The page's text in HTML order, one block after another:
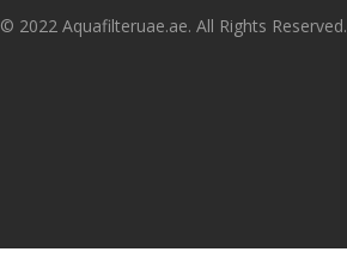
© 2022 Aquafilteruae.ae. All Rights Reserved.